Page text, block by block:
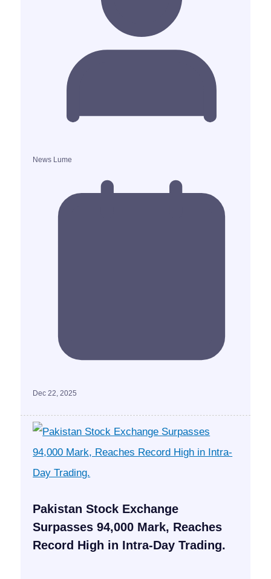
News Lume
Dec 22, 2025
Pakistan Stock Exchange
Surpasses 94,000 Mark, Reaches
Record High in Intra-Day Trading.